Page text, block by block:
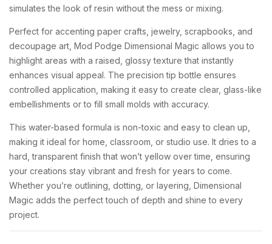
simulates the look of resin without the mess or mixing.
Perfect for accenting paper crafts, jewelry, scrapbooks, and
decoupage art, Mod Podge Dimensional Magic allows you to
highlight areas with a raised, glossy texture that instantly
enhances visual appeal. The precision tip bottle ensures
controlled application, making it easy to create clear, glass-like
embellishments or to fill small molds with accuracy.
This water-based formula is non-toxic and easy to clean up,
making it ideal for home, classroom, or studio use. It dries to a
hard, transparent finish that won’t yellow over time, ensuring
your creations stay vibrant and fresh for years to come.
Whether you’re outlining, dotting, or layering, Dimensional
Magic adds the perfect touch of depth and shine to every
project.